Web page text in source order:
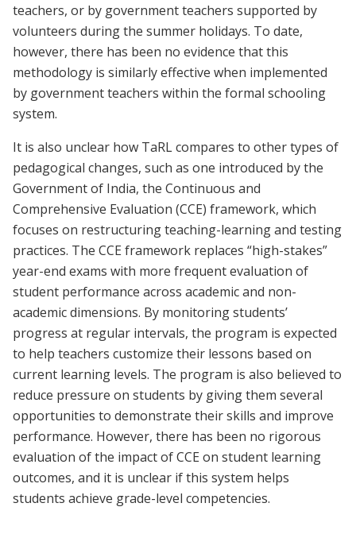
teachers, or by government teachers supported by
volunteers during the summer holidays. To date,
however, there has been no evidence that this
methodology is similarly effective when implemented
by government teachers within the formal schooling
system.
It is also unclear how TaRL compares to other types of
pedagogical changes, such as one introduced by the
Government of India, the Continuous and
Comprehensive Evaluation (CCE) framework, which
focuses on restructuring teaching-learning and testing
practices. The CCE framework replaces “high-stakes”
year-end exams with more frequent evaluation of
student performance across academic and non-
academic dimensions. By monitoring students’
progress at regular intervals, the program is expected
to help teachers customize their lessons based on
current learning levels. The program is also believed to
reduce pressure on students by giving them several
opportunities to demonstrate their skills and improve
performance. However, there has been no rigorous
evaluation of the impact of CCE on student learning
outcomes, and it is unclear if this system helps
students achieve grade-level competencies.